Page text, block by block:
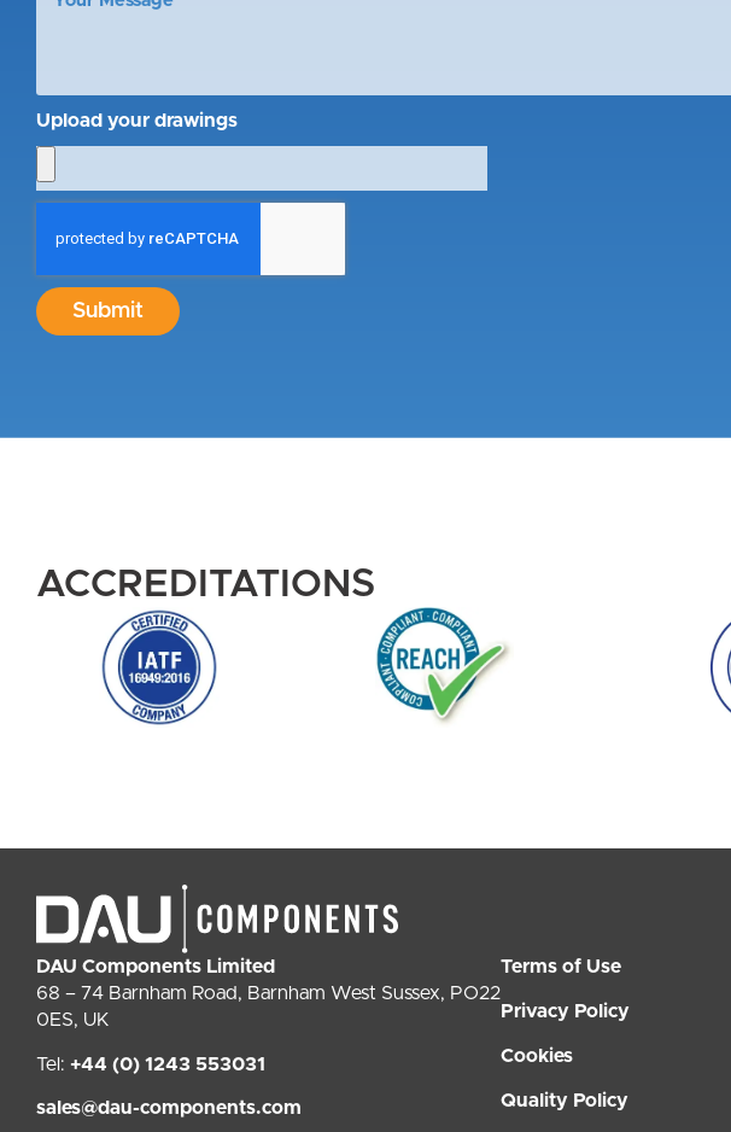
Upload your drawings
Submit
ACCREDITATIONS
DAU Components Limited
68 – 74 Barnham Road, Barnham West Sussex, PO22
0ES, UK
Tel: +44 (0) 1243 553031
sales@dau-components.com
Terms of Use
Privacy Policy
Cookies
Quality Policy